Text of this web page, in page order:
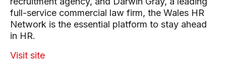
full-service commercial law firm, the Wales HR
Network is the essential platform to stay ahead
in HR.
Visit site